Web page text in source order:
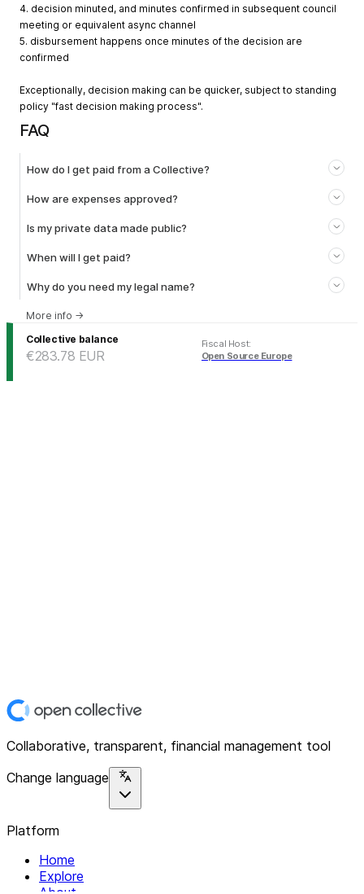
4. decision minuted, and minutes confirmed in subsequent council
meeting or equivalent async channel
5. disbursement happens once minutes of the decision are
confirmed
Exceptionally, decision making can be quicker, subject to standing
policy "fast decision making process".
FAQ
How do I get paid from a Collective?
How are expenses approved?
Is my private data made public?
When will I get paid?
Why do you need my legal name?
More info →
Collective balance
€283.78 EUR
Fiscal Host:
Open Source Europe
Collaborative, transparent, financial management tool
Change language
Platform
Home
Explore